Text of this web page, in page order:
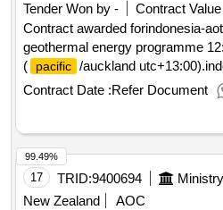
Tender Won by -
Contract Value
Contract awarded forindonesia-
geothermal energy programme
(
pacific /auckland
zealand
geothermal energy
Contract Date :Refer Document
17 TRID:9400694
New Zealand
AOC
99.49%